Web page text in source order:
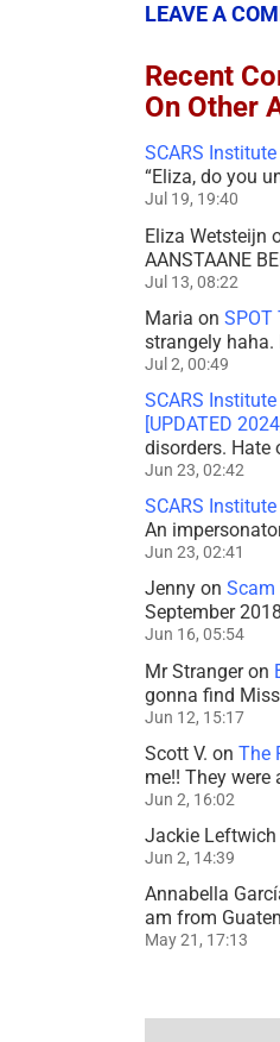
LEAVE A
Recent
On Other
SCARS
“Eliza, do you
Jul 19, 19:40
Eliza Wetsteijn
AANSTAANE
Jul 13, 08:22
Maria on SPOT
strangely
Jul 2, 00:49
SCARS
[UPDATED
disorders. Hate
Jun 23, 02:42
SCARS
An
Jun 23, 02:41
Jenny on Scam
September
Jun 16, 05:54
Mr Strangeron
gonna find
Jun 12, 15:17
Scott V. on The
me!! They
Jun 2, 16:02
Jackie Leftwich
Jun 2, 14:39
Annabella
am from
May 21, 17:13